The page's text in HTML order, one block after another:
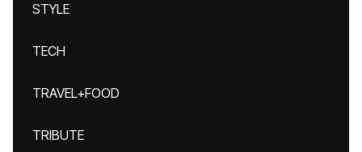
STYLE
TECH
TRAVEL+FOOD
TRIBUTE